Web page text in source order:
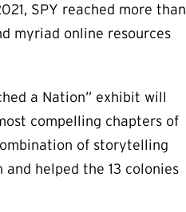
SPY reached more than
myriad online resources
a Nation” exhibit will
compelling chapters of
of storytelling
helped the 13 colonies